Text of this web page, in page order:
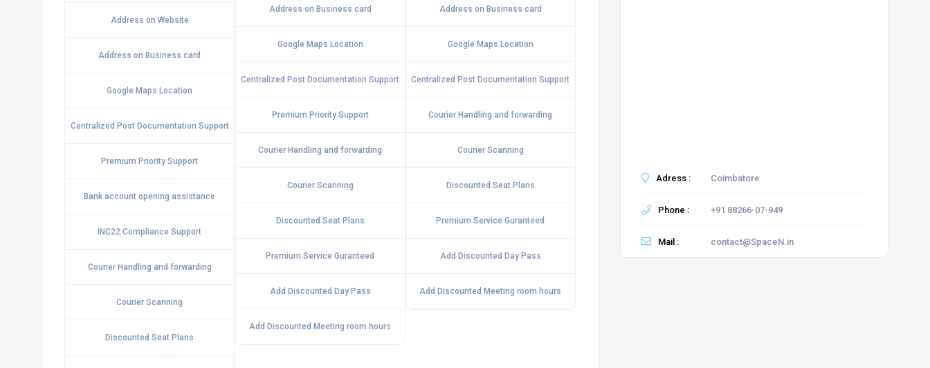
Address on Website
Address on Business card
Google Maps Location
Centralized Post Documentation Support
Premium Priority Support
Bank account opening assistance
INC22 Compliance Support
Courier Handling and forwarding
Courier Scanning
Discounted Seat Plans
Address on Business card
Google Maps Location
Centralized Post Documentation Support
Premium Priority Support
Courier Handling and forwarding
Courier Scanning
Discounted Seat Plans
Premium Service Guranteed
Add Discounted Day Pass
Add Discounted Meeting room hours
Address on Business card
Google Maps Location
Centralized Post Documentation Support
Courier Handling and forwarding
Courier Scanning
Discounted Seat Plans
Premium Service Guranteed
Add Discounted Day Pass
Add Discounted Meeting room hours
Adress : Coimbatore
Phone : +91 88266-07-949
Mail : contact@SpaceN.in